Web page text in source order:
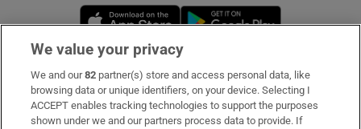
Opens in new window
Subscribe
Support
We value your privacy
We and our82 partner(s) store and access personal data, like
browsing data or unique identifiers, on your device. Selecting I
ACCEPT enables tracking technologies to support the purposes
shown under we and our partners process data to provide. If